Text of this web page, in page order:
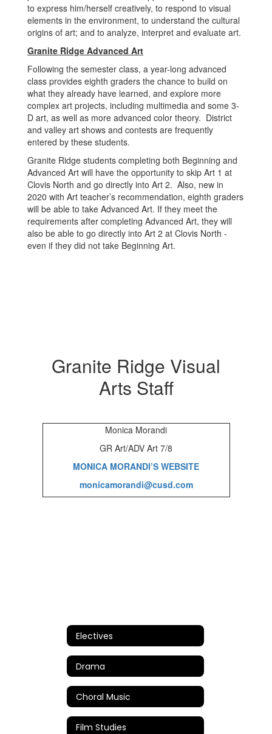
to express him/herself creatively, to respond to visual
elements in the environment, to understand the cultural
origins of art; and to analyze, interpret and evaluate art.
Granite Ridge Advanced Art
Following the semester class, a year-long advanced
class provides eighth graders the chance to build on
what they already have learned, and explore more
complex art projects, including multimedia and some 3-
D art, as well as more advanced color theory. District
and valley art shows and contests are frequently
entered by these students.
Granite Ridge students completing both Beginning and
Advanced Art will have the opportunity to skip Art 1 at
Clovis North and go directly into Art 2. Also, new in
2020 with Art teacher’s recommendation, eighth graders
will be able to take Advanced Art. If they meet the
requirements after completing Advanced Art, they will
also be able to go directly into Art 2 at Clovis North -
even if they did not take Beginning Art.
Granite Ridge Visual
Arts Staff
Monica Morandi
GR Art/ADV Art 7/8
MONICA MORANDI’S WEBSITE
monicamorandi@cusd.com
Electives
Drama
Choral Music
Film Studies